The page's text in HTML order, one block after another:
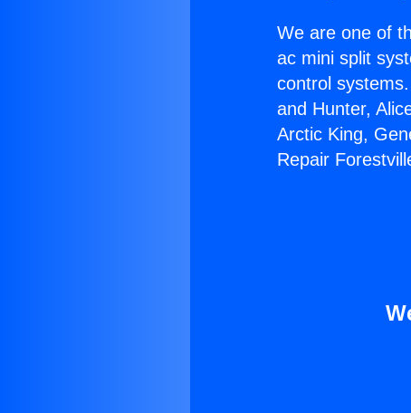
We are one of
ac mini split
control
and Hunter,
Arctic King,
Repair